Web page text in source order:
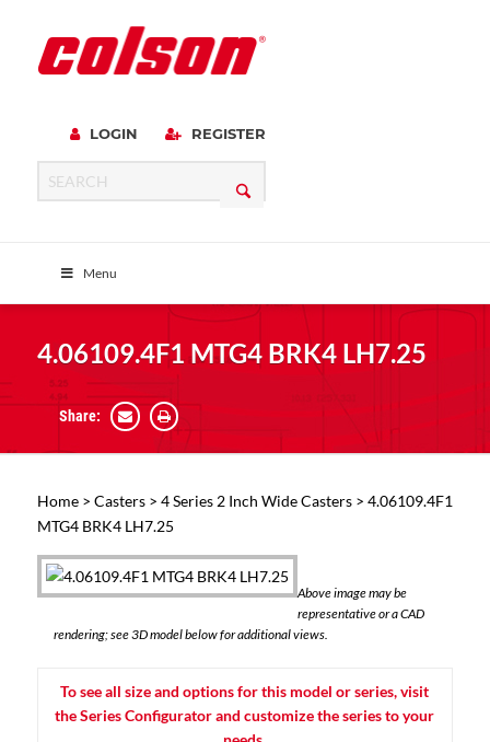
LOGIN REGISTER
Menu
4.06109.4F1 MTG4 BRK4 LH7.25
Share:
Home> Casters> 4 Series 2 Inch Wide Casters> 4.06109.4F1
MTG4 BRK4 LH7.25
Above image may be
representative or a CAD
rendering; see 3D model below for additional views.
To see all size and options for this model or series, visit
the Series Configurator and customize the series to your